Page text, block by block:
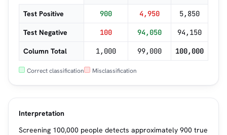
Test Positive 900 4,950 5,850
Test Negative 100 94,050 94,150
Column Total 1,000 99,000 100,000
Correct classification Misclassification
Interpretation
Screening 100,000 people detects approximately 900 true